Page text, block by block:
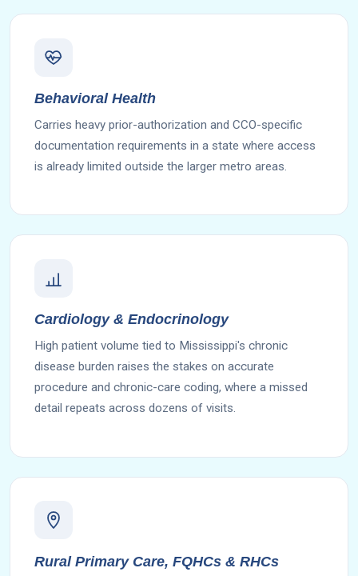
Behavioral Health
Carries heavy prior-authorization and CCO-specific
documentation requirements in a state where access
is already limited outside the larger metro areas.
Cardiology & Endocrinology
High patient volume tied to Mississippi's chronic
disease burden raises the stakes on accurate
procedure and chronic-care coding, where a missed
detail repeats across dozens of visits.
Rural Primary Care, FQHCs & RHCs